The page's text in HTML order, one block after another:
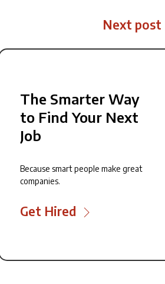
Next post
The Smarter Way
to Find Your Next
Job
Because smart people make great
companies.
Get Hired